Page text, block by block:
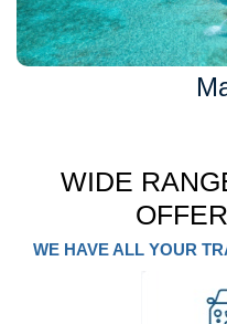
WIDE
WE HAVE ALL YOUR